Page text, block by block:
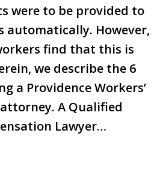
were to be provided to
automatically. However,
find that this is
we describe the 6
a Providence Workers’
A Qualified
Lawyer…